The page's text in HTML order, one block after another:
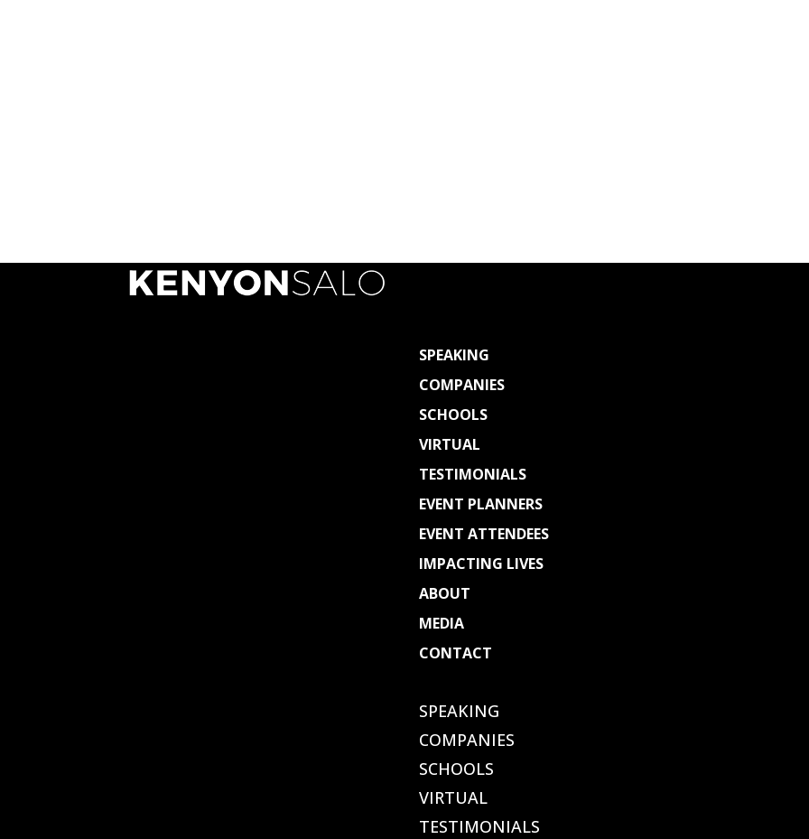
SPEAKING
COMPANIES
SCHOOLS
VIRTUAL
TESTIMONIALS
EVENT PLANNERS
EVENT ATTENDEES
IMPACTING LIVES
ABOUT
MEDIA
CONTACT
SPEAKING
COMPANIES
SCHOOLS
VIRTUAL
TESTIMONIALS